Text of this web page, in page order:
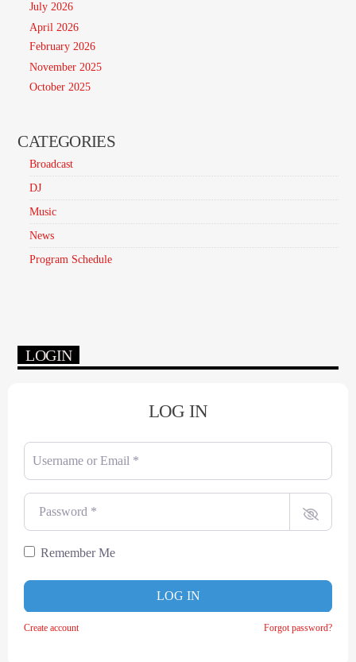
July 2026
April 2026
February 2026
November 2025
October 2025
CATEGORIES
Broadcast
DJ
Music
News
Program Schedule
LOGIN
LOG IN
Username or Email
Password
Remember Me
LOG IN
Create account Forgot password?